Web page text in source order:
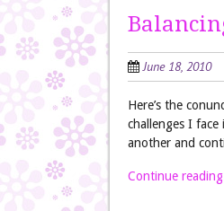
June 18, 2010
Here’s the
challenges I
another and
Continue reading